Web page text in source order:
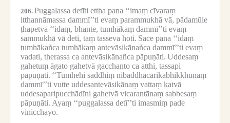
206. Puggalassa detīti ettha pana ‘‘imaṃ cīvaraṃ
itthannāmassa dammī’’ti evaṃ parammukhā vā, pādamūle
ṭhapetvā ‘‘idaṃ, bhante, tumhākaṃ dammī’’ti evaṃ
sammukhā vā deti, taṃ tasseva hoti. Sace pana ‘‘idaṃ
tumhākañca tumhākaṃ antevāsikānañca dammī’’ti evaṃ
vadati, therassa ca antevāsikānañca pāpuṇāti. Uddesaṃ
gahetuṃ āgato gahetvā gacchanto ca atthi, tassapi
pāpuṇāti. ‘‘Tumhehi saddhiṃ nibaddhacārikabhikkhūnaṃ
dammī’’ti vutte uddesantevāsikānaṃ vattaṃ katvā
uddesaparipucchādīni gahetvā vicarantānaṃ sabbesaṃ
pāpuṇāti. Ayaṃ ‘‘puggalassa detī’’ti imasmiṃ pade
vinicchayo.